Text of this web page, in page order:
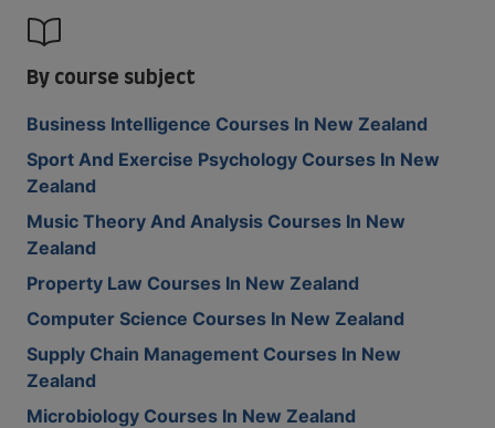
By course subject
Business Intelligence Courses In New Zealand
Sport And Exercise Psychology Courses In New
Zealand
Music Theory And Analysis Courses In New
Zealand
Property Law Courses In New Zealand
Computer Science Courses In New Zealand
Supply Chain Management Courses In New
Zealand
Microbiology Courses In New Zealand